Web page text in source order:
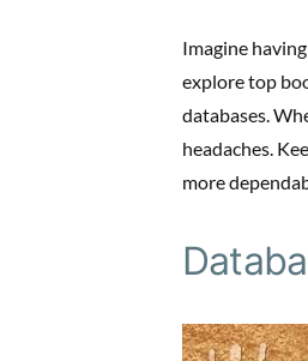
Imagine
explore top
databases.
headaches.
more